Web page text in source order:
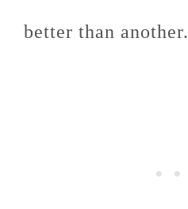
better than another.